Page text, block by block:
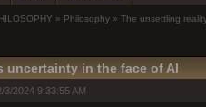
» Philosophy » The unsettling
in the face of AI
3/2024 9:33:55 AM